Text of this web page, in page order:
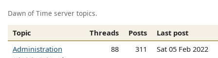
Dawn of Time server topics.
Topic Threads Posts
Last post
Administration
88 311 Sat 05 Feb 2022